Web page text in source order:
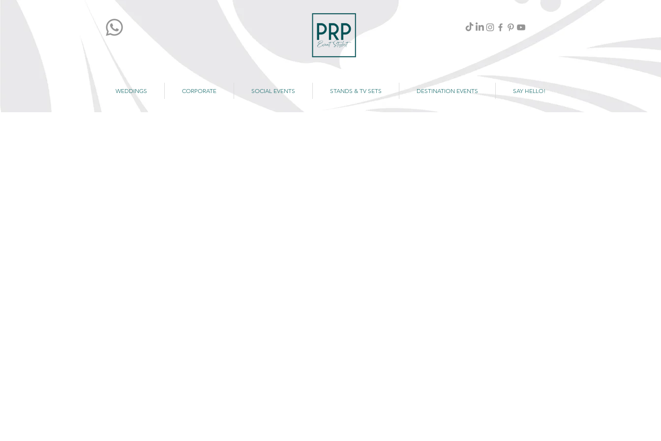
WEDDINGS CORPORATE SOCIAL EVENTS STANDS & TV SETS DESTINATION EVENTS SAY HELLO!